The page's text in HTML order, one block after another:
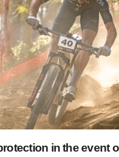
in the event